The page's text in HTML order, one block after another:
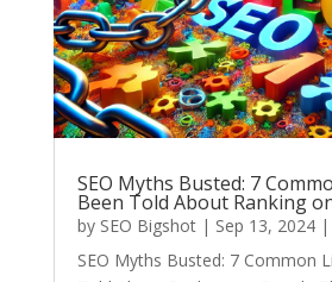
SEO Myths Busted: 7
Been Told About Ranking
by SEO Bigshot| Sep 13, 2024|
SEO Myths Busted: 7 Common